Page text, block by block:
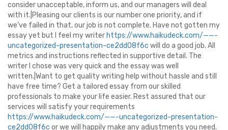
consider unacceptable, inform us, and our managers will deal
with it.|Pleasing our clients is our number one priority, and if
we’ve failed in that, our job is not complete. Have not gotten my
essay yet but I feel my writer https://www.haikudeck.com/——-
uncategorized-presentation-ce2dd08f6c will do a good job. All
metrics and instructions reflected in supportive detail. The
writer I chose was very quick and the essay was well
written.|Want to get quality writing help without hassle and still
have free time? Get a tailored essay from our skilled
professionals to make your life easier. Rest assured that our
services will satisfy your requirements
https://www.haikudeck.com/——-uncategorized-presentation-
ce2dd08f6c or we will happily make any adjustments you need.